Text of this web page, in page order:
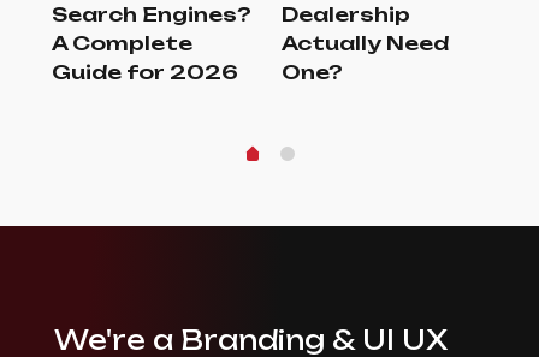
Search Engines?
A Complete
Guide for 2026
Dealership
Actually Need
One?
We're a Branding & UI UX